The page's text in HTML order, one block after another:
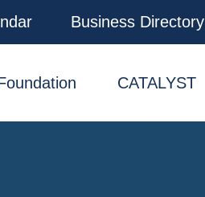
Business Directory
CATALYST